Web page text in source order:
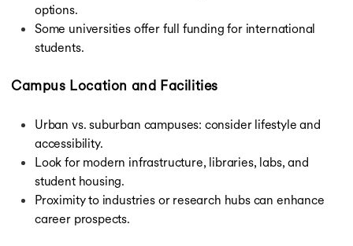
options.
Some universities offer full funding for international
students.
Campus Location and Facilities
Urban vs. suburban campuses: consider lifestyle and
accessibility.
Look for modern infrastructure, libraries, labs, and
student housing.
Proximity to industries or research hubs can enhance
career prospects.